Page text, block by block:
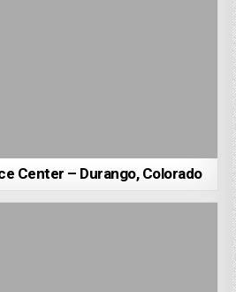
Center – Durango, Colorado